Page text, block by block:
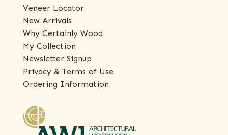
Veneer Locator
New Arrivals
Why Certainly Wood
My Collection
Newsletter Signup
Privacy & Terms of Use
Ordering Information